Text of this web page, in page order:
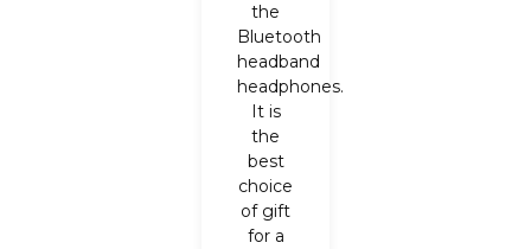
the
Bluetooth
headband
headphones.
It is
the
best
choice
of gift
for a